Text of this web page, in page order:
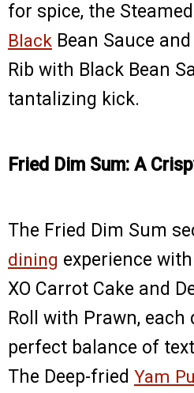
for spice, the
Black Bean Sauce
Rib with Black Bean
tantalizing kick.
Fried Dim Sum: A
The Fried Dim Sum
dining experience
XO Carrot Cake and
Roll with Prawn,
perfect balance of
The Deep-fried Yam